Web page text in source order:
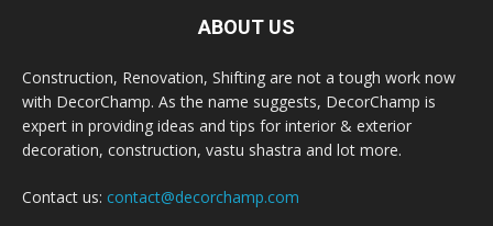
ABOUT US
Construction, Renovation, Shifting are not a tough work now
with DecorChamp. As the name suggests, DecorChamp is
expert in providing ideas and tips for interior & exterior
decoration, construction, vastu shastra and lot more.
Contact us: contact@decorchamp.com